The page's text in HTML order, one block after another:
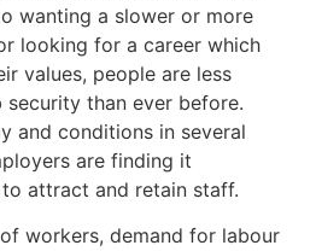
wanting a slower or more
looking for a career which
values, people are less
than ever before.
and conditions in several
are finding it
attract and retain staff.
workers, demand for labour